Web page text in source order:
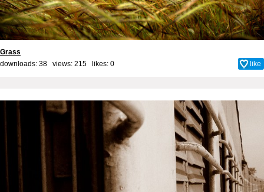
Grass
downloads: 38 views: 215 likes: 0 like